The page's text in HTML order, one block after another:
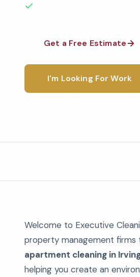
Get a Free Estimate
I'm Looking For Work
Welcome to Executive
property management firms
apartment cleaning in
helping you create an